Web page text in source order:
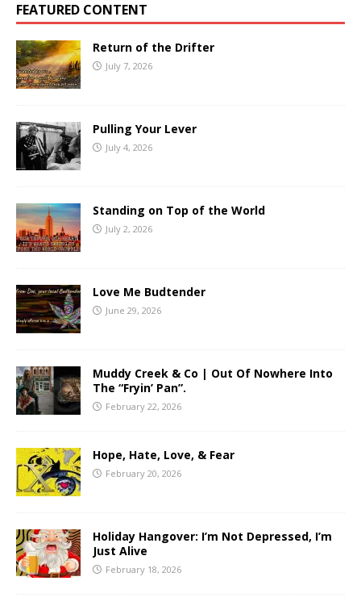
FEATURED CONTENT
Return of the Drifter
July 7, 2026
Pulling Your Lever
July 4, 2026
Standing on Top of the World
July 2, 2026
Love Me Budtender
June 29, 2026
Muddy Creek & Co | Out Of Nowhere Into
The “Fryin’ Pan”.
February 22, 2026
Hope, Hate, Love, & Fear
February 20, 2026
Holiday Hangover: I’m Not Depressed, I’m
Just Alive
February 18, 2026